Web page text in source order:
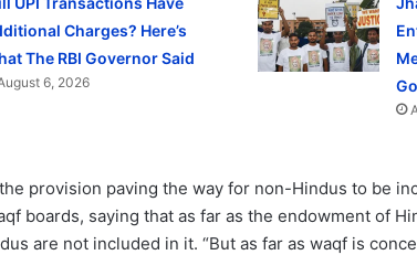
Charges? Here’s
The RBI Governor Said
6, 2026
provision paving the way for non-Hindus to be
boards, saying that as far as the endowment of
are not included in it. “But as far as waqf is